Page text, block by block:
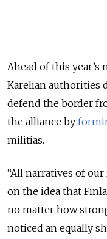
Ahead of this
Karelian authorities
defend the border
the alliance by
militias.
“All narratives of
on the idea that
no matter how
noticed an equally